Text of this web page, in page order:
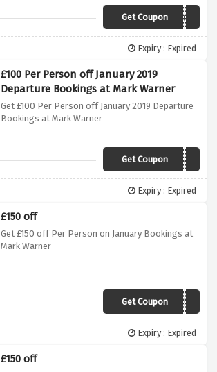
Get CouponLATE100
Expiry : Expired
£100 Per Person off January 2019
Departure Bookings at Mark Warner
Get £100 Per Person off January 2019 Departure
Bookings at Mark Warner
Get CouponJANSKI
Expiry : Expired
£150 off
Get £150 off Per Person on January Bookings at
Mark Warner
Get CouponJAN150
Expiry : Expired
£150 off